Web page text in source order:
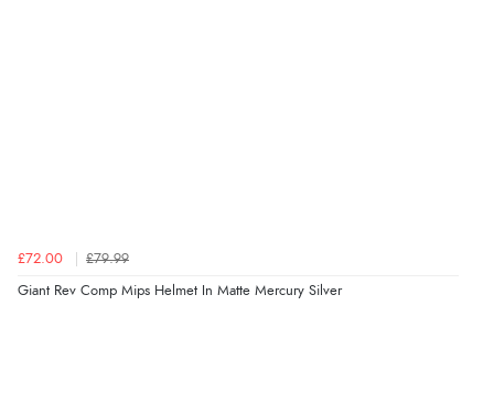
£72.00 £79.99
Giant Rev Comp Mips Helmet In Matte Mercury Silver